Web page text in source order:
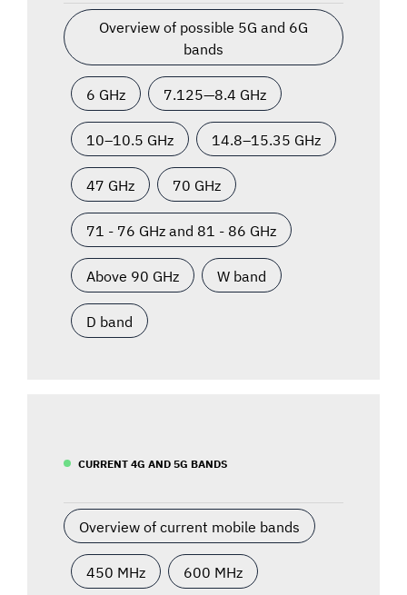
Overview of possible 5G and 6G
bands
6 GHz 7.125—8.4 GHz
10–10.5 GHz 14.8–15.35 GHz
47 GHz 70 GHz
71 - 76 GHz and 81 - 86 GHz
Above 90 GHz W band
D band
CURRENT 4G AND 5G BANDS
Overview of current mobile bands
450 MHz 600 MHz